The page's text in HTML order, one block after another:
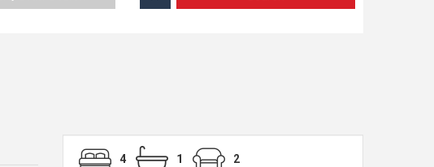
4 1 2